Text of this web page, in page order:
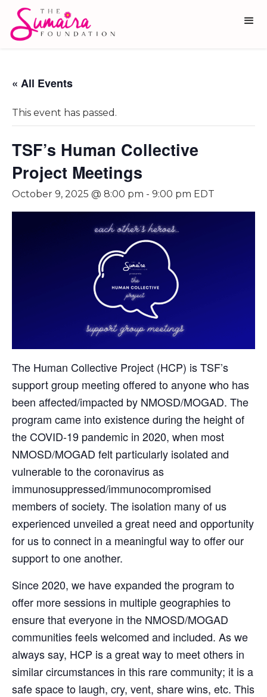
« All Events
This event has passed.
TSF’s Human Collective
Project Meetings
October 9, 2025 @ 8:00 pm - 9:00 pm EDT
The Human Collective Project (HCP) is TSF’s
support group meeting offered to anyone who has
been affected/impacted by NMOSD/MOGAD. The
program came into existence during the height of
the COVID-19 pandemic in 2020, when most
NMOSD/MOGAD felt particularly isolated and
vulnerable to the coronavirus as
immunosuppressed/immunocompromised
members of society. The isolation many of us
experienced unveiled a great need and opportunity
for us to connect in a meaningful way to offer our
support to one another.
Since 2020, we have expanded the program to
offer more sessions in multiple geographies to
ensure that everyone in the NMOSD/MOGAD
communities feels welcomed and included. As we
always say, HCP is a great way to meet others in
similar circumstances in this rare community; it is a
safe space to laugh, cry, vent, share wins, etc. This